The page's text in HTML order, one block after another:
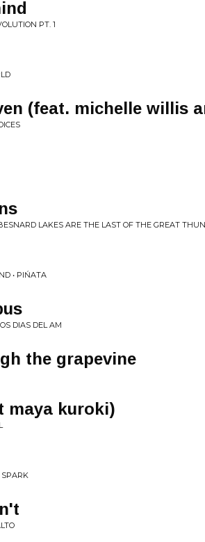
PT. 1
(feat. michelle willis
LAKES ARE THE LAST OF THE GREAT
• PIŃATA
DIAS DEL AM
the grapevine
maya kuroki)
SPARK